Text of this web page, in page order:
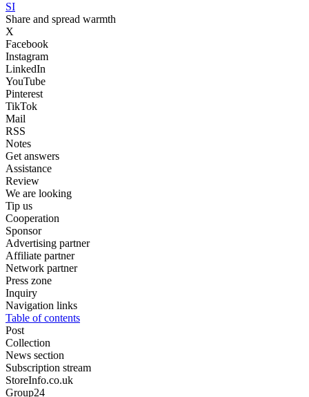
SI
Share and spread warmth
X
Facebook
Instagram
LinkedIn
YouTube
Pinterest
TikTok
Mail
RSS
Notes
Get answers
Assistance
Review
We are looking
Tip us
Cooperation
Sponsor
Advertising partner
Affiliate partner
Network partner
Press zone
Inquiry
Navigation links
Table of contents
Post
Collection
News section
Subscription stream
StoreInfo.co.uk
Group24